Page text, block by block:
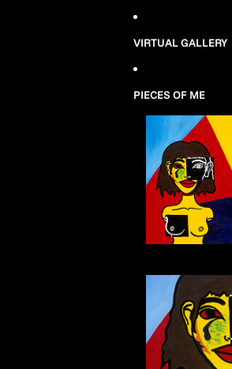
VIRTUAL GALLERY
PIECES OF ME